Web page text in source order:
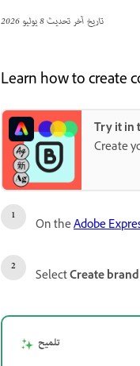
تاريخ آخر تحديث8 يوليو 2026
Learn how to create
Try it in
Create
On theAdobe
SelectCreate brand
تلميح